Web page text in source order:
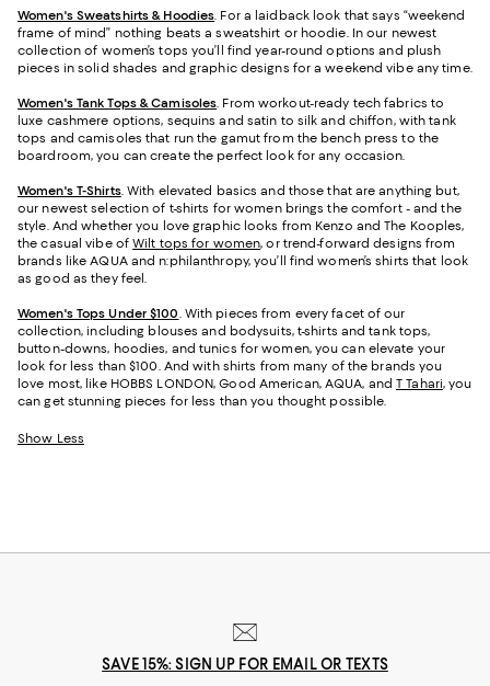
Women's Sweatshirts & Hoodies. For a laidback look that says “weekend
frame of mind” nothing beats a sweatshirt or hoodie. In our newest
collection of women’s tops you’ll find year-round options and plush
pieces in solid shades and graphic designs for a weekend vibe any time.
Women's Tank Tops & Camisoles. From workout-ready tech fabrics to
luxe cashmere options, sequins and satin to silk and chiffon, with tank
tops and camisoles that run the gamut from the bench press to the
boardroom, you can create the perfect look for any occasion.
Women's T-Shirts. With elevated basics and those that are anything but,
our newest selection of t-shirts for women brings the comfort - and the
style. And whether you love graphic looks from Kenzo and The Kooples,
the casual vibe ofWilt tops for women, or trend-forward designs from
brands like AQUA and n:philanthropy, you’ll find women’s shirts that look
as good as they feel.
Women's Tops Under $100. With pieces from every facet of our
collection, including blouses and bodysuits, t-shirts and tank tops,
button-downs, hoodies, and tunics for women, you can elevate your
look for less than $100. And with shirts from many of the brands you
love most, like HOBBS LONDON, Good American, AQUA, andT Tahari, you
can get stunning pieces for less than you thought possible.
Show Less
SAVE 15%: SIGN UP FOR EMAIL OR TEXTS